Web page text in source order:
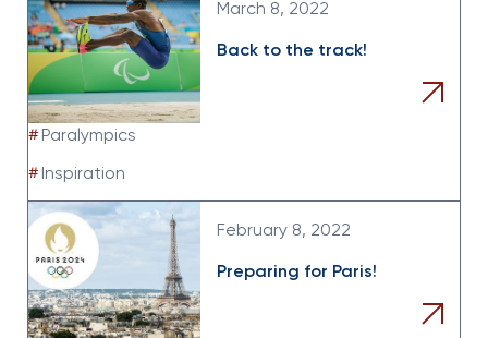
March 8, 2022
Back to the track!
# Paralympics
# Inspiration
February 8, 2022
Preparing for Paris!